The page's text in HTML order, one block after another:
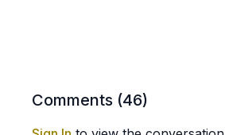
Comments (46)